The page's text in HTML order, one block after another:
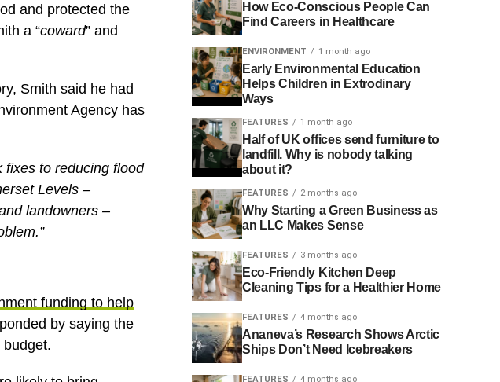
and protected the
a “coward” and
Smith said he had
Agency has
fixes to reducing flood
Levels –
landowners –
funding to help
by saying the
budget.
How Eco-Conscious People Can
Find Careers in Healthcare
ENVIRONMENT 1 month ago
Early Environmental Education
Helps Children in Extrodinary
Ways
FEATURES 1 month ago
Half of UK offices send furniture to
landfill. Why is nobody talking
about it?
FEATURES 2 months ago
Why Starting a Green Business as
an LLC Makes Sense
FEATURES 3 months ago
Eco-Friendly Kitchen Deep
Cleaning Tips for a Healthier Home
FEATURES 4 months ago
Ananeva’s Research Shows Arctic
Ships Don’t Need Icebreakers
FEATURES 4 months ago